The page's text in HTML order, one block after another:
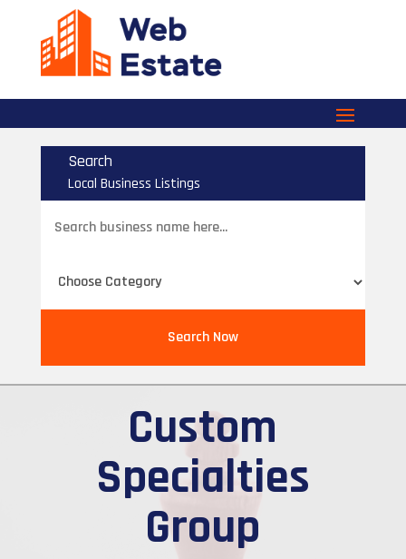
Search
Local Business Listings
for
Search Now
Custom
Specialties
Group